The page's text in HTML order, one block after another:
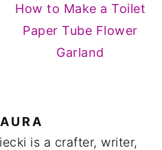
How to Make a Toilet
Paper Tube Flower
Garland
is a crafter, writer,